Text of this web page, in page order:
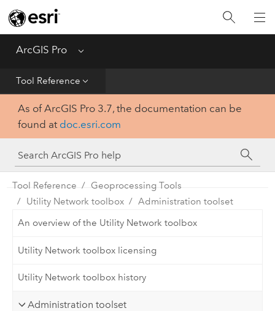
ArcGIS Pro Menu
Tool Reference
Home
Get Started
Help
Tool Reference
Python
SDK
As of ArcGIS Pro 3.7, the documentation can be
found at doc.esri.com
Tool Reference
Geoprocessing Tools
Utility Network toolbox
Administration toolset
An overview of the Utility Network toolbox
Utility Network toolbox licensing
Utility Network toolbox history
Administration toolset